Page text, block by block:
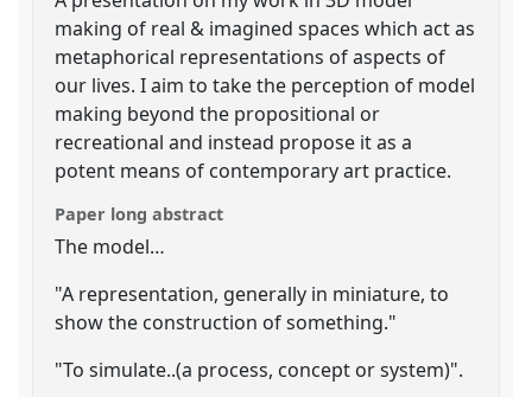
making of real & imagined spaces which act as
metaphorical representations of aspects of
our lives. I aim to take the perception of model
making beyond the propositional or
recreational and instead propose it as a
potent means of contemporary art practice.
Paper long abstract
The model…
"A representation, generally in miniature, to
show the construction of something."
"To simulate..(a process, concept or system)".